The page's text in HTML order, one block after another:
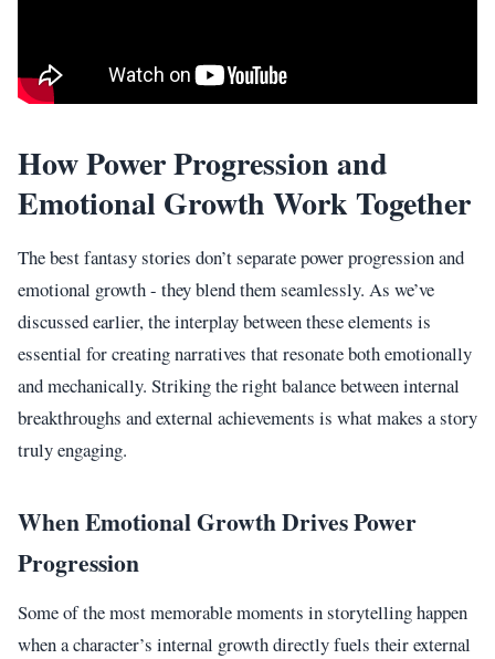
How Power Progression and
Emotional Growth Work Together
The best fantasy stories don’t separate power progression and
emotional growth - they blend them seamlessly. As we’ve
discussed earlier, the interplay between these elements is
essential for creating narratives that resonate both emotionally
and mechanically. Striking the right balance between internal
breakthroughs and external achievements is what makes a story
truly engaging.
When Emotional Growth Drives Power
Progression
Some of the most memorable moments in storytelling happen
when a character’s internal growth directly fuels their external